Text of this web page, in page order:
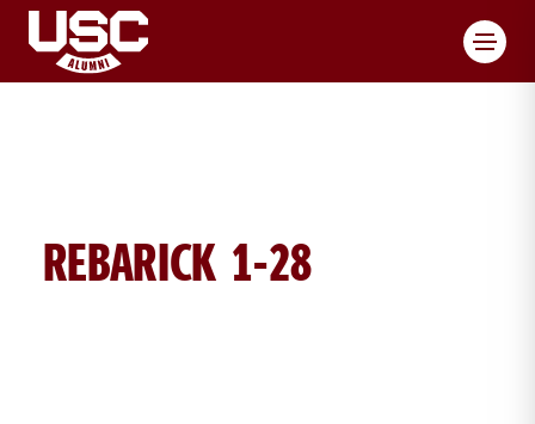
REBARICK 1-28